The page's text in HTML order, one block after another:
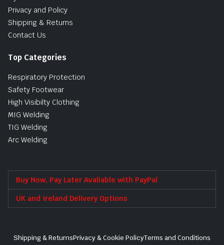
Privacy and Policy
Shipping & Returns
Contact Us
Top Categories
Respiratory Protection
Safety Footwear
High Visibilty Clothing
MIG Welding
TIG Welding
Arc Welding
Buy Now, Pay Later Avaliable with PayPal
UK and Ireland Delivery Options
Shipping & ReturnsPrivacy & Cookie PolicyTerms and Conditions